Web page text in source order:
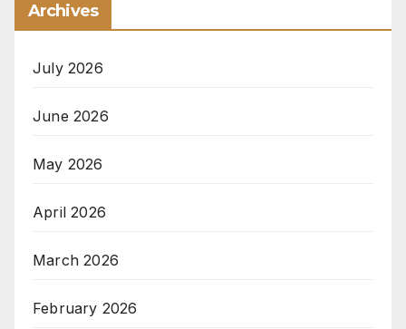
Archives
July 2026
June 2026
May 2026
April 2026
March 2026
February 2026